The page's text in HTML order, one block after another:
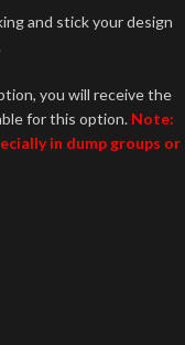
and stick your design
you will receive the
for this option. Note:
in dump groups or